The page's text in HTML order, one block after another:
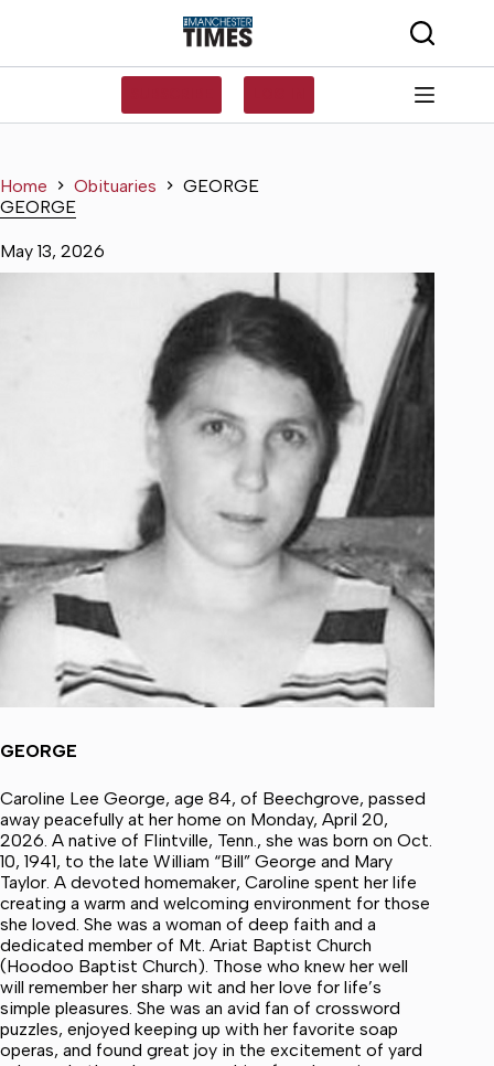
Home Obituaries
GEORGE
GEORGE
May 13, 2026
GEORGE
Caroline Lee George, age 84, of Beechgrove, passed
away peacefully at her home on Monday, April 20,
2026. A native of Flintville, Tenn., she was born on Oct.
10, 1941, to the late William “Bill” George and Mary
Taylor. A devoted homemaker, Caroline spent her life
creating a warm and welcoming environment for those
she loved. She was a woman of deep faith and a
dedicated member of Mt. Ariat Baptist Church
(Hoodoo Baptist Church). Those who knew her well
will remember her sharp wit and her love for life’s
simple pleasures. She was an avid fan of crossword
puzzles, enjoyed keeping up with her favorite soap
operas, and found great joy in the excitement of yard